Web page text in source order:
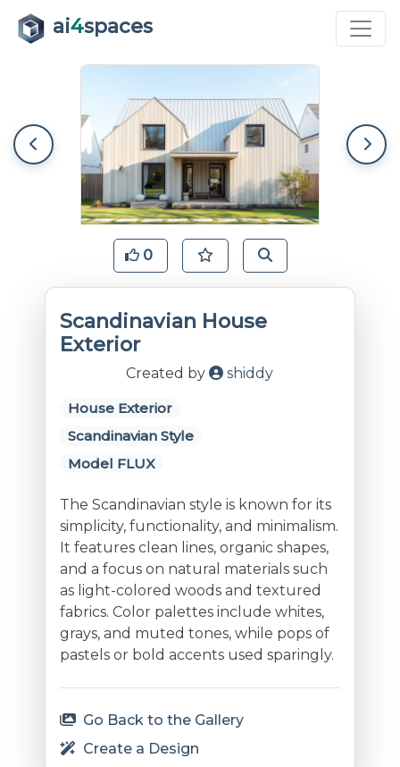
ai4spaces
0
Scandinavian House
Exterior
Created by shiddy
House Exterior
Scandinavian Style
Model FLUX
The Scandinavian style is known for its
simplicity, functionality, and minimalism.
It features clean lines, organic shapes,
and a focus on natural materials such
as light-colored woods and textured
fabrics. Color palettes include whites,
grays, and muted tones, while pops of
pastels or bold accents used sparingly.
Go Back to the Gallery
Create a Design